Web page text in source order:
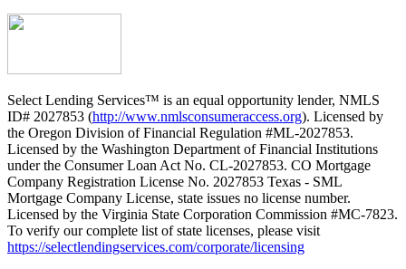
Select Lending Services™ is an equal opportunity lender, NMLS
ID# 2027853 (http://www.nmlsconsumeraccess.org). Licensed by
the Oregon Division of Financial Regulation #ML-2027853.
Licensed by the Washington Department of Financial Institutions
under the Consumer Loan Act No. CL-2027853. CO Mortgage
Company Registration License No. 2027853 Texas - SML
Mortgage Company License, state issues no license number.
Licensed by the Virginia State Corporation Commission #MC-7823.
To verify our complete list of state licenses, please visit
https://selectlendingservices.com/corporate/licensing